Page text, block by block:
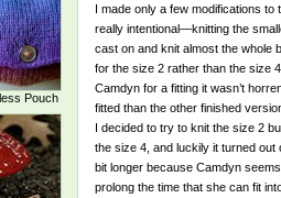
Pouch
I made only a few modifications to
really intentional—knitting the
cast on and knit almost the whole
for the size 2 rather than the size
Camdyn for a fitting it wasn’t
fitted than the other finished
I decided to try to knit the size 2
the size 4, and luckily it turned
bit longer because Camdyn
prolong the time that she can fit